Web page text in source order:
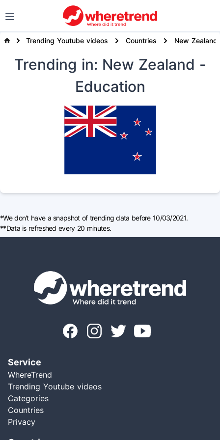
Trending Youtube videos Countries New Zealand
Trending in: New Zealand -
Education
*We don't have a snapshot of trending data before 10/03/2021.
**Data is refreshed every 20 minutes.
Service
WhereTrend
Trending Youtube videos
Categories
Countries
Privacy